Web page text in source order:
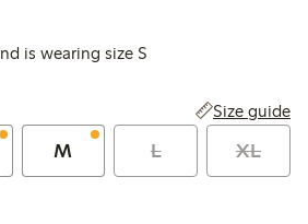
is wearing size S
Size guide
M L XL